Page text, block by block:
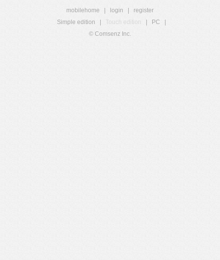
mobilehome login
register
Simple edition
Touch edition PC
© Comsenz Inc.